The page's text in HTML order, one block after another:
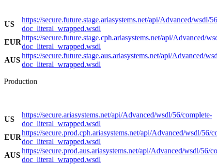
US
https://secure.future.stage.ariasystems.net/api/Advanced/wsdl/
doc_literal_wrapped.wsdl
EUR
https://secure.future.stage.cph.ariasystems.net/api/Advanced/
doc_literal_wrapped.wsdl
AUS
https://secure.future.stage.aus.ariasystems.net/api/Advanced/
doc_literal_wrapped.wsdl
Production
US
https://secure.ariasystems.net/api/Advanced/wsdl/56/complete-
doc_literal_wrapped.wsdl
EUR
https://secure.prod.cph.ariasystems.net/api/Advanced/wsdl/56/
doc_literal_wrapped.wsdl
AUS
https://secure.prod.aus.ariasystems.net/api/Advanced/wsdl/56/
doc_literal_wrapped.wsdl